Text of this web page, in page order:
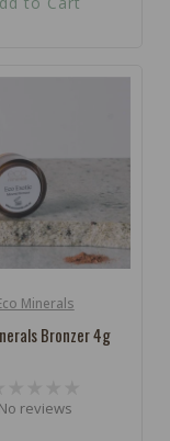
Minerals
Bronzer 4g
No reviews